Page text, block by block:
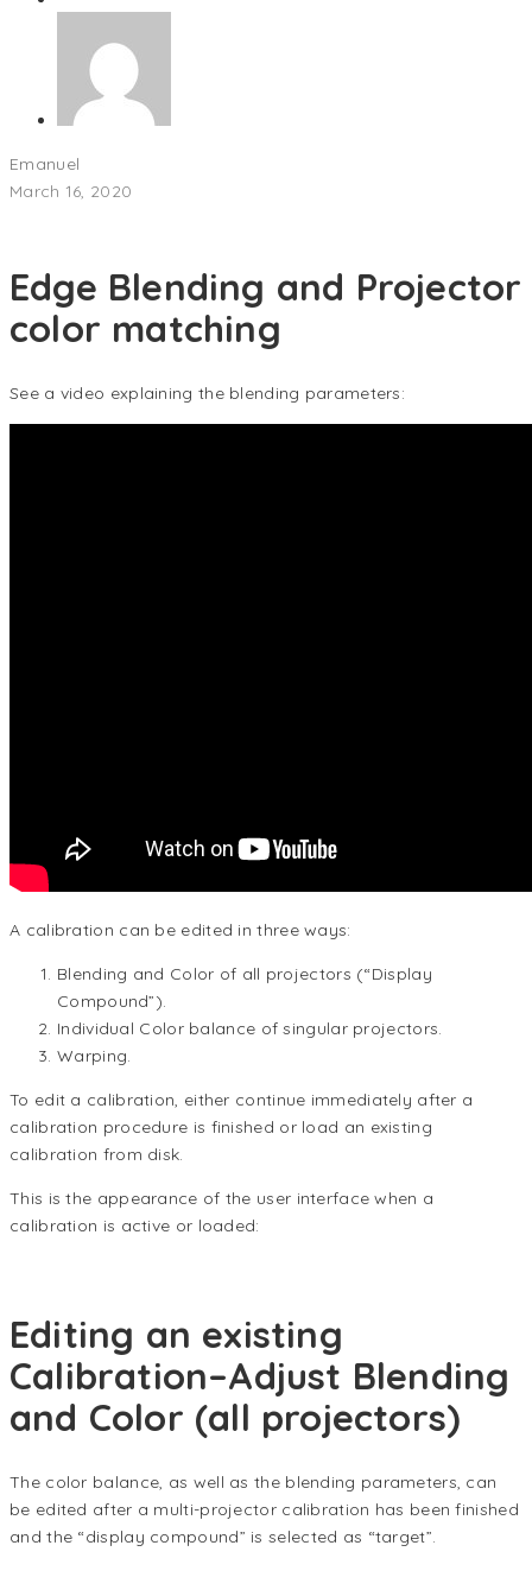
Emanuel
March 16, 2020
Edge Blending and Projector
color matching
See a video explaining the blending parameters:
A calibration can be edited in three ways:
Blending and Color of all projectors (“Display
Compound”).
Individual Color balance of singular projectors.
Warping.
To edit a calibration, either continue immediately after a
calibration procedure is finished or load an existing
calibration from disk.
This is the appearance of the user interface when a
calibration is active or loaded:
Editing an existing
Calibration–Adjust Blending
and Color (all projectors)
The color balance, as well as the blending parameters, can
be edited after a multi-projector calibration has been finished
and the “display compound” is selected as “target”.